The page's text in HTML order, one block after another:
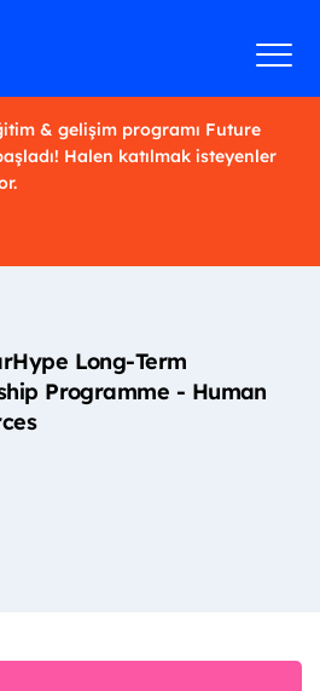
& gelişim programı Future
Halen katılmak isteyenler
Long-Term
Programme - Human